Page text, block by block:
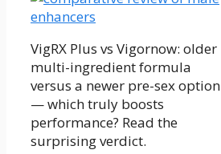
VigRX Plus vs Vigornow: older
multi-ingredient formula
versus a newer pre-sex option
— which truly boosts
performance? Read the
surprising verdict.